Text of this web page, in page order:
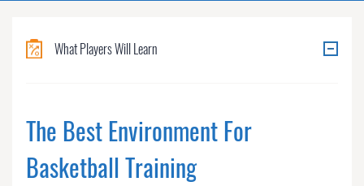
What Players Will Learn
The Best Environment For
Basketball Training